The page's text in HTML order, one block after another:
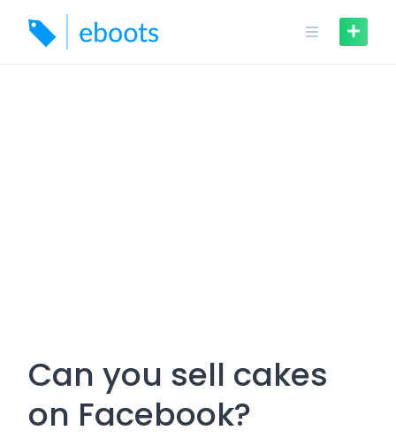
content
Can you sell cakes
on Facebook?